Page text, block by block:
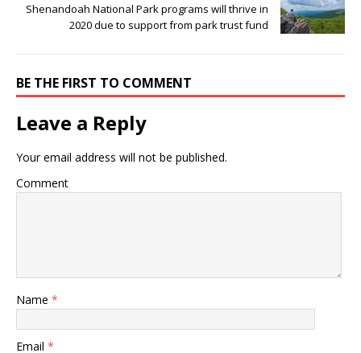
Shenandoah National Park programs will thrive in
2020 due to support from park trust fund
BE THE FIRST TO COMMENT
Leave a Reply
Your email address will not be published.
Comment
Name *
Email *